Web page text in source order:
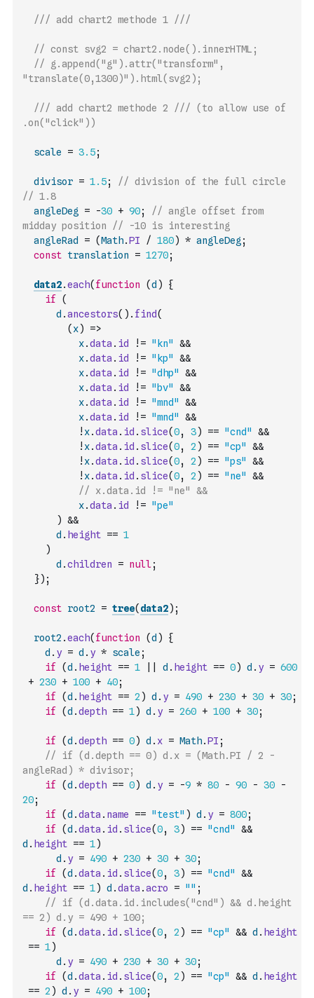
/// add chart2 methode 1 ///
// const svg2 = chart2.node().innerHTML;
// g.append("g").attr("transform",
"translate(0,1300)").html(svg2);
/// add chart2 methode 2 /// (to allow use of
.on("click"))
scale = 3.5;
divisor = 1.5;
// division of the full circle
// 1.8
angleDeg
= -30 + 90;
// angle offset from
midday position // -10 is interesting
angleRad
= (Math.PI / 180) * angleDeg ;
const translation = 1270;
data2.each( function (d )
{
if
(
d .ancestors( ) . find(
( x)
=>
x.data . id != "kn"
&&
x.data . id != "kp"
&&
x.data . id != "dhp"
&&
x.data . id != "bv"
&&
x.data . id != "mnd"
&&
x.data . id != "mnd"
&&
! x.data . id . slice(0, 3) == "cnd"
&&
! x.data . id . slice(0, 2 ) == "cp"
&&
! x.data . id . slice(0, 2 ) == "ps"
&&
! x.data . id . slice(0, 2 ) == "ne"
&&
// x.data.id != "ne" &&
x.data . id != "pe"
) &&
d . height == 1
)
d .children = null;
}) ;
const root2 = tree( data2) ;
root2 .each( function (d )
{
d . y = d . y * scale ;
if
(d . height == 1 d . height == 0) d . y = 600
+ 230 + 100 + 40;
if
(d . height == 2 ) d . y = 490 + 230 + 30 + 30;
if
(d .depth == 1) d . y = 260 + 100 + 30;
if (d .depth == 0) d . x = Math.PI ;
// if (d.depth == 0) d.x = (Math.PI / 2 -
angleRad) * divisor;
if
(d .depth == 0) d . y = -9 * 80 - 90 - 30
-
20;
if
(d .data . name == "test" ) d . y = 800;
if
(d .data . id . slice(0, 3) == "cnd"
&&
d . height == 1)
d . y = 490 + 230 + 30 + 30;
if
(d .data . id . slice(0, 3) == "cnd"
&&
d . height == 1) d .data .acro = "" ;
// if (d.data.id.includes("cnd") && d.height
== 2) d.y = 490 + 100;
if
(d .data . id . slice(0, 2 ) == "cp" && d . height
== 1)
d . y = 490 + 230 + 30 + 30;
if
(d .data . id . slice(0, 2 ) == "cp" && d . height
== 2 ) d . y = 490 + 100;